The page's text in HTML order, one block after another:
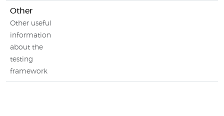
Other
Other useful
information
about the
testing
framework